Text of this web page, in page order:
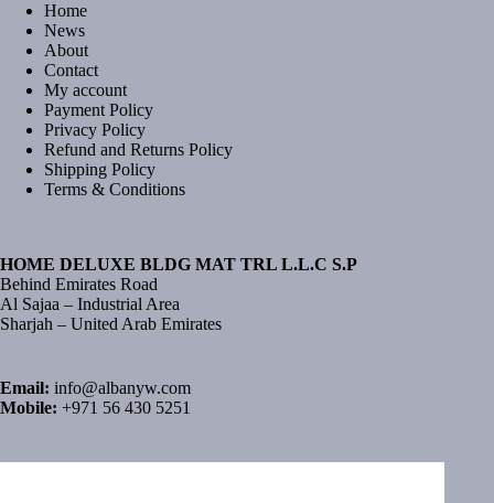
Home
News
About
Contact
My account
Payment Policy
Privacy Policy
Refund and Returns Policy
Shipping Policy
Terms & Conditions
HOME DELUXE BLDG MAT TRL L.L.C S.P
Behind Emirates Road
Al Sajaa – Industrial Area
Sharjah – United Arab Emirates
Email: info@albanyw.com
Mobile: +971 56 430 5251